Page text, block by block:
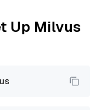
Up Milvus